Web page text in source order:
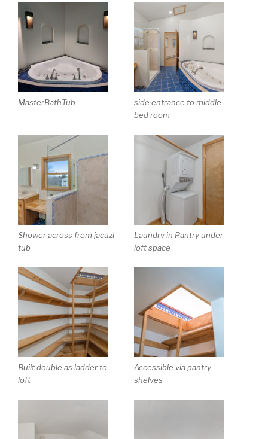
MasterBathTub
side entrance to middle
bed room
Shower across from jacuzi
tub
Laundry in Pantry under
loft space
Built double as ladder to
loft
Accessible via pantry
shelves